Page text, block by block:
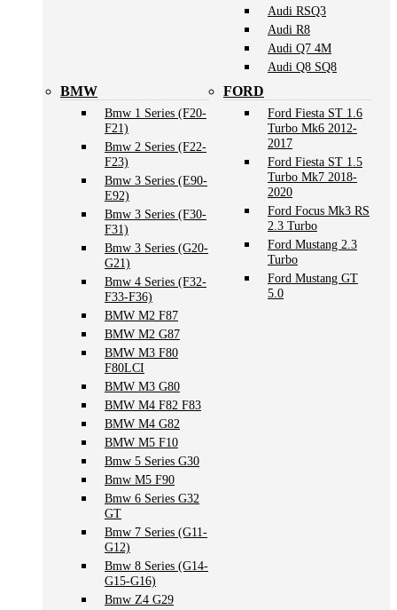
Audi RSQ3
Audi R8
Audi Q7 4M
Audi Q8 SQ8
BMW
Bmw 1 Series (F20-
F21)
Bmw 2 Series (F22-
F23)
Bmw 3 Series (E90-
E92)
Bmw 3 Series (F30-
F31)
Bmw 3 Series (G20-
G21)
Bmw 4 Series (F32-
F33-F36)
BMW M2 F87
BMW M2 G87
BMW M3 F80
F80LCI
BMW M3 G80
BMW M4 F82 F83
BMW M4 G82
BMW M5 F10
Bmw 5 Series G30
Bmw M5 F90
Bmw 6 Series G32
GT
Bmw 7 Series (G11-
G12)
Bmw 8 Series (G14-
G15-G16)
Bmw Z4 G29
FORD
Ford Fiesta ST 1.6
Turbo Mk6 2012-
2017
Ford Fiesta ST 1.5
Turbo Mk7 2018-
2020
Ford Focus Mk3 RS
2.3 Turbo
Ford Mustang 2.3
Turbo
Ford Mustang GT
5.0